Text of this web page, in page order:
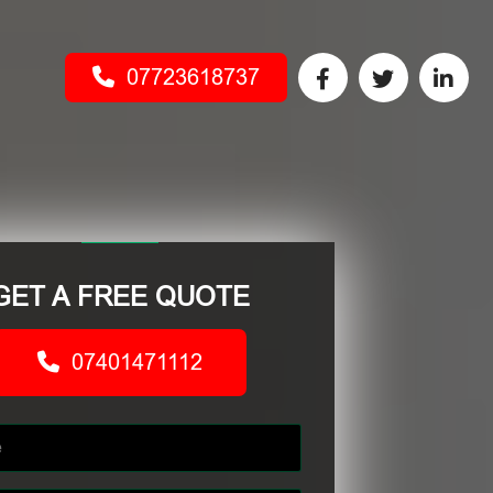
07723618737
A FREE QUOTE
07401471112